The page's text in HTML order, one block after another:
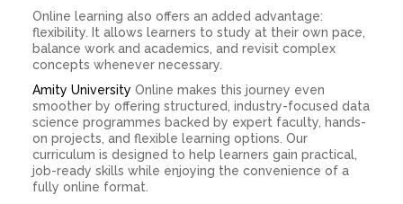
Online learning also offers an added advantage:
flexibility. It allows learners to study at their own pace,
balance work and academics, and revisit complex
concepts whenever necessary.
Amity University Online makes this journey even
smoother by offering structured, industry-focused data
science programmes backed by expert faculty, hands-
on projects, and flexible learning options. Our
curriculum is designed to help learners gain practical,
job-ready skills while enjoying the convenience of a
fully online format.